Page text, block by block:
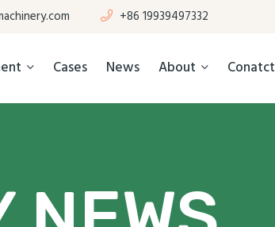
+86 19939497332
Cases News About Conatct